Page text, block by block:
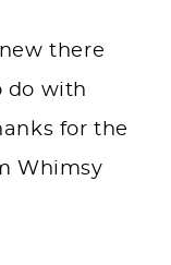
there
do with
for the
Whimsy